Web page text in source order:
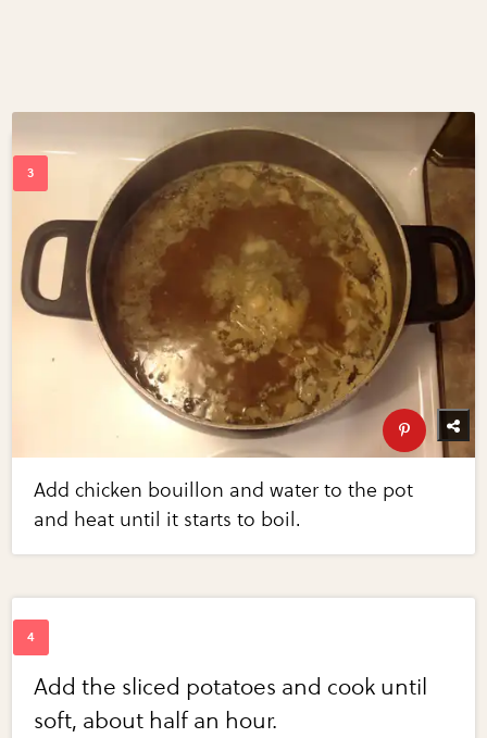
Add chicken bouillon and water to the pot
and heat until it starts to boil.
Add the sliced potatoes and cook until
soft, about half an hour.